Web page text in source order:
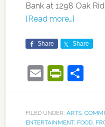
Bank at 1298 Oak
[Read more…]
Share Share
Email
FILED UNDER: ARTS,
ENTERTAINMENT, FOOD,